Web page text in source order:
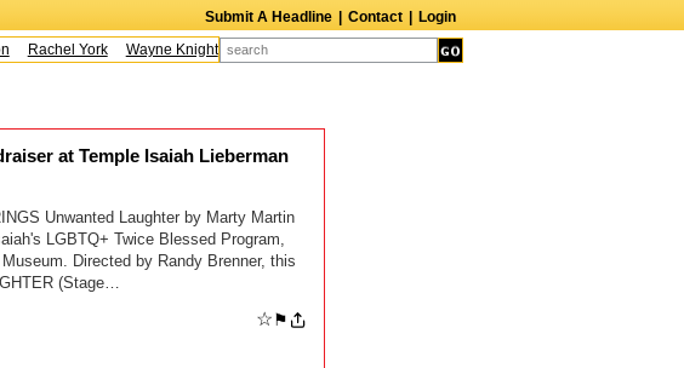
Submit A Headline Contact
Login
Rachel York Wayne Knight Caroline Aaron Suzanne Bertish
at Temple Isaiah Lieberman
Unwanted Laughter by Marty Martin
LGBTQ+ Twice Blessed Program,
Directed by Randy Brenner, this
(Stage…
☆ ⚑